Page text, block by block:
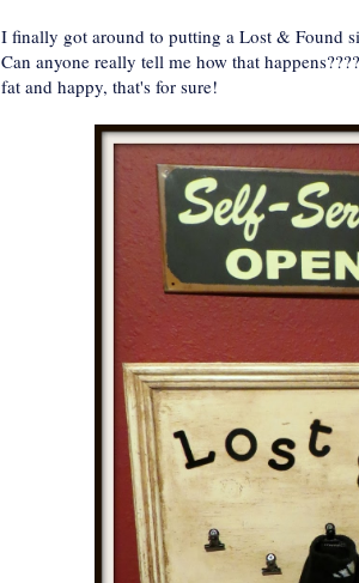
I finally got around to putting a Lost & Found
Can anyone really tell me how that
fat and happy, that's for sure!